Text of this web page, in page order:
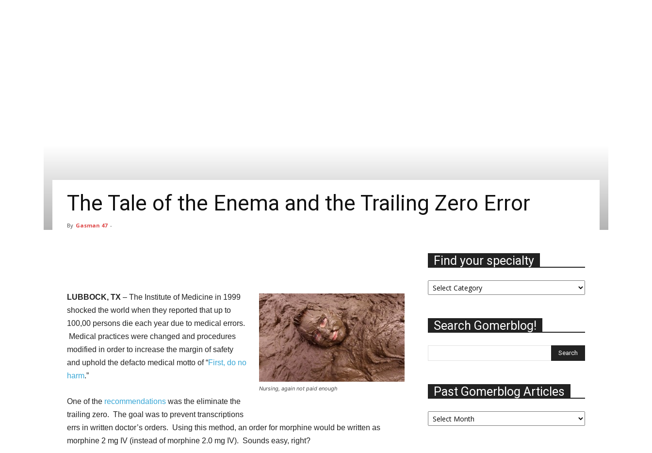
The Tale of the Enema and the Trailing Zero Error
By Gasman 47 -
Nursing, again not paid enough
LUBBOCK, TX – The Institute of Medicine in 1999
shocked the world when they reported that up to
100,00 persons die each year due to medical errors.
Medical practices were changed and procedures
modified in order to increase the margin of safety
and uphold the defacto medical motto of “First, do no
harm.”
One of the recommendations was the eliminate the
trailing zero. The goal was to prevent transcriptions
errs in written doctor’s orders. Using this method, an order for morphine would be written as
morphine 2 mg IV (instead of morphine 2.0 mg IV). Sounds easy, right?
Find your specialty
Find
your
Search Gomerblog!
Past Gomerblog Articles
Past
Gomerblog